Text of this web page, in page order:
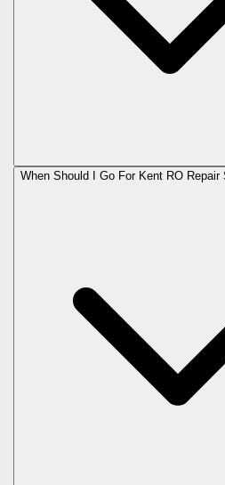
When Should I Go For Kent RO